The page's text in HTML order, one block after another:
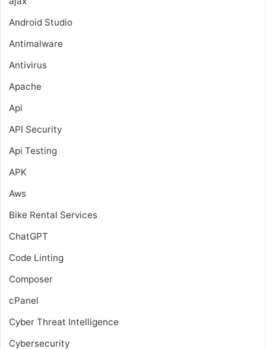
Android Studio
Antimalware
Antivirus
Apache
Api
API Security
Api Testing
APK
Aws
Bike Rental Services
ChatGPT
Code Linting
Composer
cPanel
Cyber Threat Intelligence
Cybersecurity